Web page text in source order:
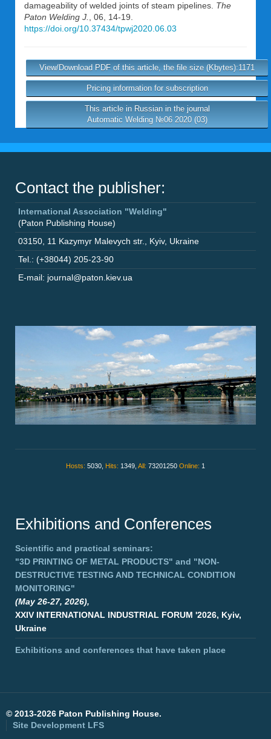
damageability of welded joints of steam pipelines. The
Paton Welding J.
, 06, 14-19.
https://doi.org/10.37434/tpwj2020.06.03
View/Download PDF of this article, the file size (Kbytes):1171
Pricing information for subscription
This article in Russian in the journal
Automatic Welding №06 2020 (03)
Contact the publisher:
International Association "Welding"
(Paton Publishing House)
03150 11 Kazymyr Malevych str. Kyiv, Ukraine
Tel.: (+38044) 205-23-90
E-mail: journal@paton.kiev.ua
Hosts: 5030, Hits: 1349, All: 73201250 Online: 1
Exhibitions and Conferences
Scientific and practical seminars:
"3D PRINTING OF METAL PRODUCTS" and "NON-
DESTRUCTIVE TESTING AND TECHNICAL CONDITION
MONITORING"
(May 26-27, 2026),
XXIV INTERNATIONAL INDUSTRIAL FORUM '2026, Kyiv,
Ukraine
Exhibitions and conferences that have taken place
© 2013-2026 Paton Publishing House.
Site Development LFS